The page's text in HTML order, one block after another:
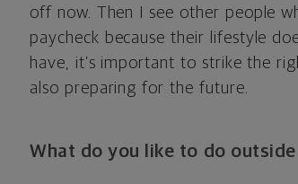
off now. Then I see other people
paycheck because their lifestyle
have, it’s important to strike the
also preparing for the future.
What do you like to do